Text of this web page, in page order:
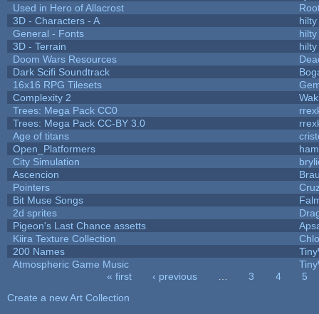
Used in Hero of Allacrost
3D - Characters - A
hilty
General - Fonts
hilty
3D - Terrain
hilty
Doom Wars Resources
Dark Scifi Soundtrack
16x16 RPG Tilesets
Complexity 2
Trees: Mega Pack CC0
Trees: Mega Pack CC-BY 3.0
Age of titans
Open_Platformers
City Simulation
Ascencion
Pointers
Bit Muse Songs
2d sprites
Pigeon's Last Chance assetts
Kiira Texture Collection
200 Names
Atmospheric Game Music
« first ‹ previous 3 4
5
Create a new Art Collection